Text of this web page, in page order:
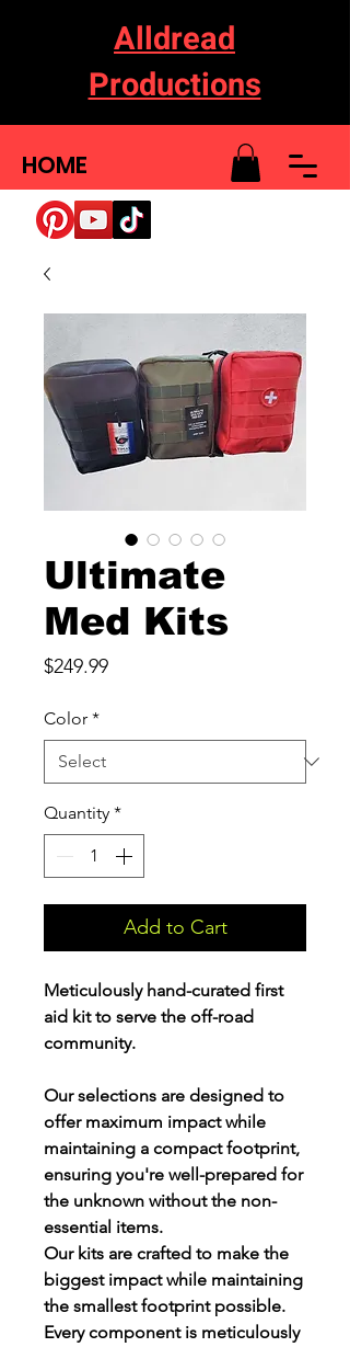
Alldread
Productions
HOME
Ultimate
Med Kits
$249.99Price
Color *
Quantity *
Add to Cart
Meticulously hand-curated first
aid kit to serve the off-road
community.
Our selections are designed to
offer maximum impact while
maintaining a compact footprint,
ensuring you're well-prepared for
the unknown without the non-
essential items.
Our kits are crafted to make the
biggest impact while maintaining
the smallest footprint possible.
Every component is meticulously